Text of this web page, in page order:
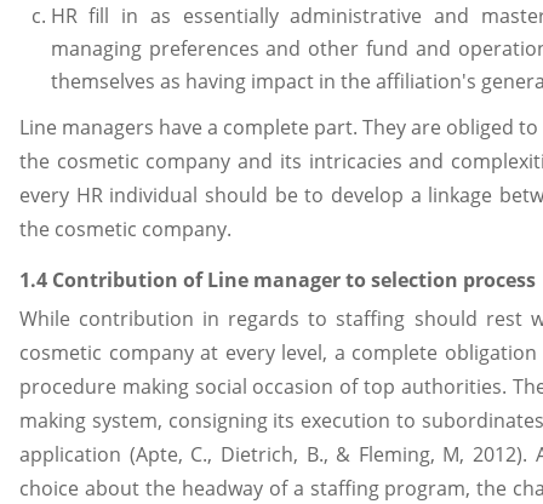
HR fill in as essentially administrative and
managing preferences and other fund and
themselves as having impact in the affiliation's
Line managers have a complete part. They are obliged
the cosmetic company and its intricacies and
every HR individual should be to develop a linkage
the cosmetic company.
1.4 Contribution of Line manager to selection process
While contribution in regards to staffing should rest
cosmetic company at every level, a complete
procedure making social occasion of top authorities.
making system, consigning its execution to
application (Apte, C., Dietrich, B., & Fleming, M,
choice about the headway of a staffing program, the